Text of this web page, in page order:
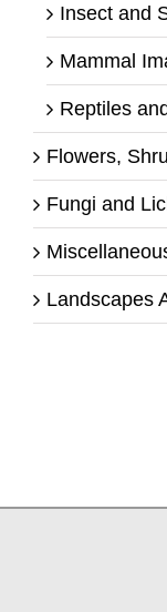
Insect and
Mammal
Reptiles
Flowers,
Fungi and
Landscapes